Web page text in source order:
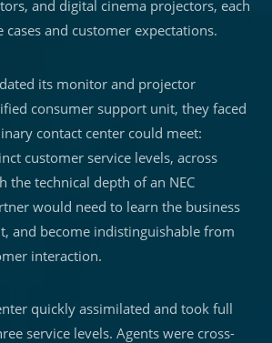
and digital cinema projectors, each
cases and customer expectations.
its monitor and projector
consumer support unit, they faced
contact center could meet:
customer service levels, across
the technical depth of an NEC
would need to learn the business
and become indistinguishable from
interaction.
quickly assimilated and took full
service levels. Agents were cross-